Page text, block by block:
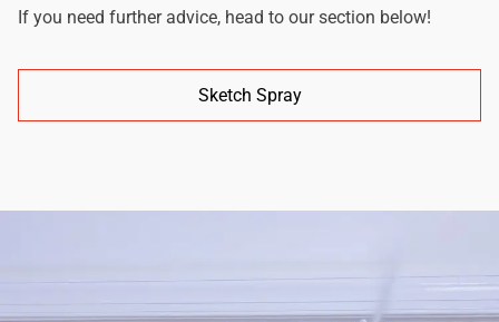
If you need further advice, head to our section below!
Sketch Spray